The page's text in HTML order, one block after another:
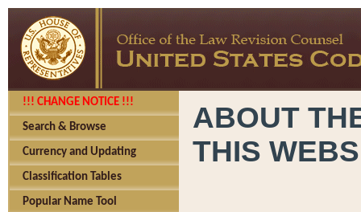
!!! CHANGE NOTICE !!!
Search & Browse
Currency and Updating
Classification Tables
Popular Name Tool
ABOUT
THIS